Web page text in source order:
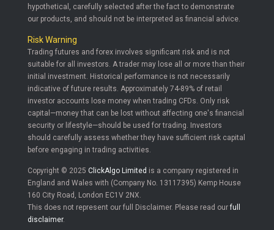
hypothetical, carefully selected after the fact to demonstrate
our products, and should not be interpreted as financial advice.
Risk Warning
Trading futures and forex involves significant risk and is not
suitable for all investors. A trader may lose all or more than their
initial investment. Historical performance is not necessarily
indicative of future results. Approximately 74-89% of retail
investor accounts lose money when trading CFDs. Only risk
capital—money that can be lost without affecting one's financial
security or lifestyle—should be used for trading. Investors
should carefully assess whether they have sufficient risk capital
before engaging in trading activities.
Copyright © 2025 ClickAlgo Limited is a company registered in
England and Wales with (Company No. 13117395) Kemp House
160 City Road, London EC1V 2NX.
This does not represent our full Disclaimer. Please read ourfull
disclaimer.